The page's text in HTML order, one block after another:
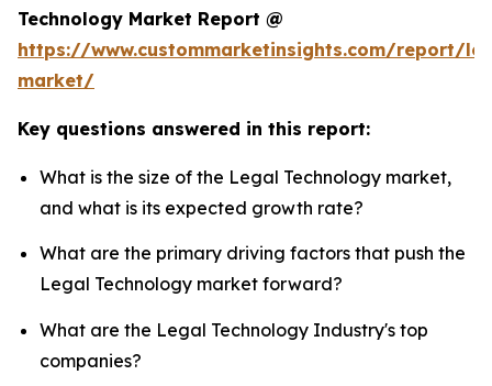
Technology Market Report @
https://www.custommarketinsights.com/report/
market/
Key questions answered in this report:
What is the size of the Legal Technology market,
and what is its expected growth rate?
What are the primary driving factors that push the
Legal Technology market forward?
What are the Legal Technology Industry's top
companies?